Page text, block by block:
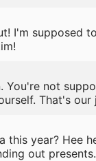
I'm supposed
You're not
That's our
this year? Hee
out presents.